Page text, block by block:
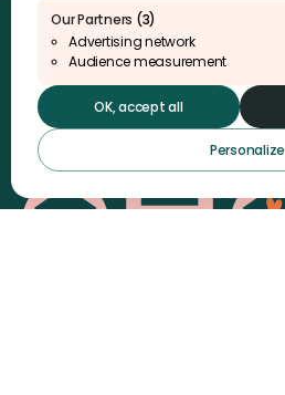
Our Partners (3)
Advertising network
Audience measurement
OK, accept all
Personalize
AHADI Foundation